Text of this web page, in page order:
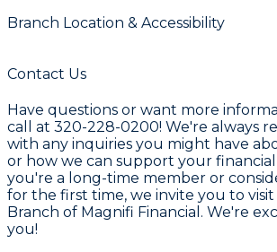
Branch Location & Accessibility
Contact Us
Have questions or want more
call at 320-228-0200! We're always
with any inquiries you might have
or how we can support your
you're a long-time member or
for the first time, we invite you to
Branch of Magnifi Financial. We're
you!